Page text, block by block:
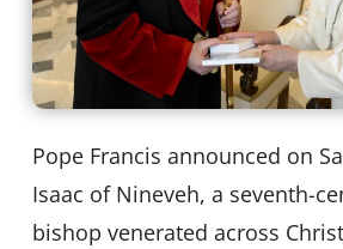
Pope Francis announced on
Isaac of Nineveh, a seventh-
bishop venerated across